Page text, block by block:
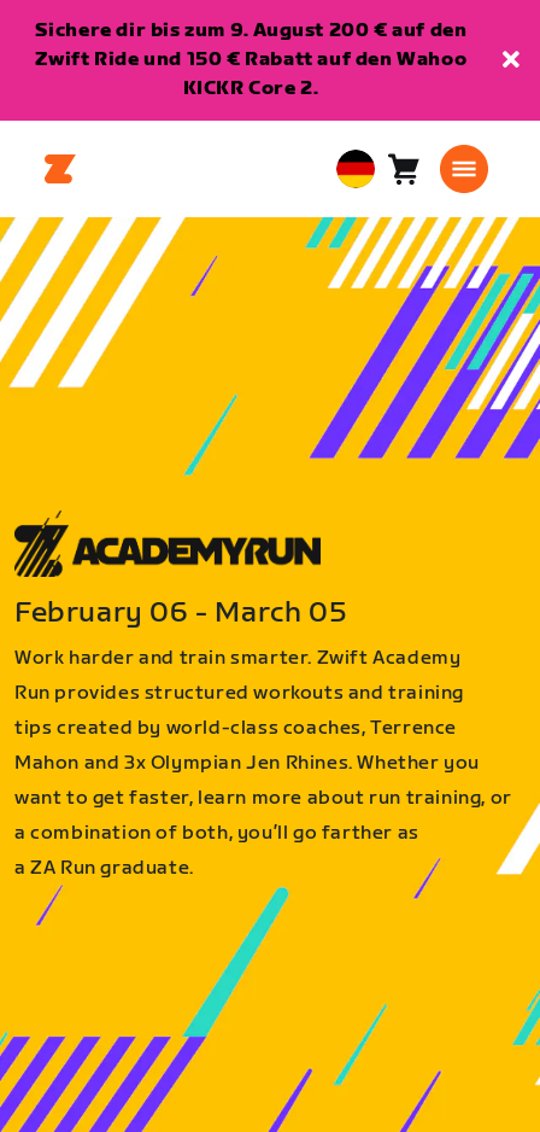
Sichere dir bis zum 9. August 200 € auf den
Zwift Ride und 150 € Rabatt auf den Wahoo
KICKR Core 2.
European
Union
Deutsch
Warenkorb
February 06 - March 05
Work harder and train smarter. Zwift Academy
Run provides structured workouts and training
tips created by world-class coaches, Terrence
Mahon and 3x Olympian Jen Rhines. Whether you
want to get faster, learn more about run training, or
a combination of both, you’ll go farther as
a ZA Run graduate.